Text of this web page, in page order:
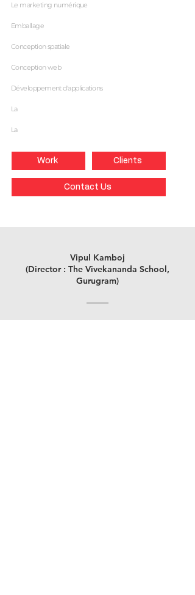
Le marketing numérique
Emballage
Conception spatiale
Conception web
Développement d'applications
La
La
Work Clients
Contact Us
Vipul Kamboj
(Director : The Vivekananda School,
Gurugram)